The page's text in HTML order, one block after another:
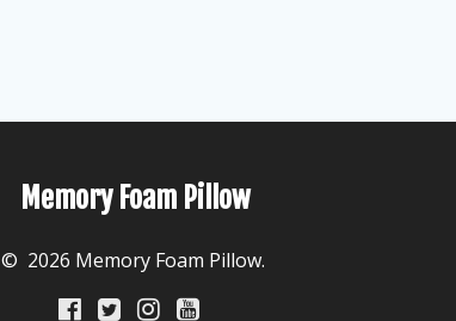
Memory Foam Pillow
© 2026 Memory Foam Pillow.